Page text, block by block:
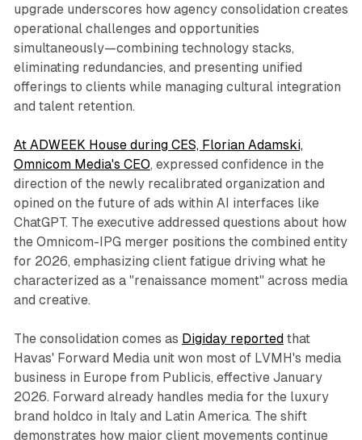
upgrade underscores how agency consolidation creates
operational challenges and opportunities
simultaneously—combining technology stacks,
eliminating redundancies, and presenting unified
offerings to clients while managing cultural integration
and talent retention.
At ADWEEK House during CES, Florian Adamski,
Omnicom Media's CEO, expressed confidence in the
direction of the newly recalibrated organization and
opined on the future of ads within AI interfaces like
ChatGPT. The executive addressed questions about how
the Omnicom-IPG merger positions the combined entity
for 2026, emphasizing client fatigue driving what he
characterized as a "renaissance moment" across media
and creative.
The consolidation comes as Digiday reportedthat
Havas' Forward Media unit won most of LVMH's media
business in Europe from Publicis, effective January
2026. Forward already handles media for the luxury
brand holdco in Italy and Latin America. The shift
demonstrates how major client movements continue